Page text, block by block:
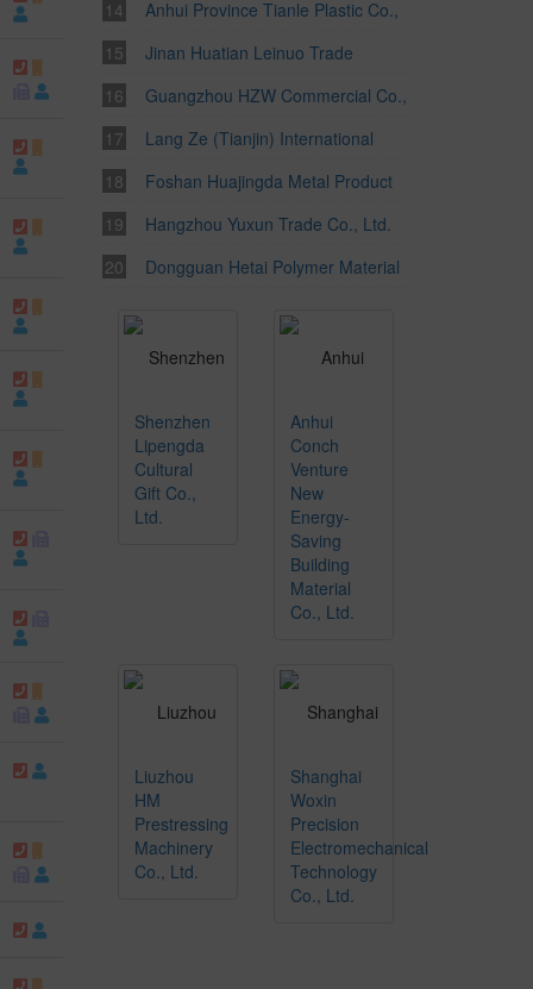
Ltd.
Anhui Province Tianle Plastic Co.,
Ltd.
Jinan Huatian Leinuo Trade
Corporation Ltd.
Guangzhou HZW Commercial Co.,
Ltd.
Lang Ze (Tianjin) International
Trade Company Limited
Foshan Huajingda Metal Product
Factory
Hangzhou Yuxun Trade Co., Ltd.
Dongguan Hetai Polymer Material
Shenzhen
Lipengda
Cultural
Gift Co.,
Ltd.
Anhui
Conch
Venture
New
Energy-
Saving
Building
Material
Co., Ltd.
Liuzhou
HM
Prestressing
Machinery
Co., Ltd.
Shanghai
Woxin
Precision
Electromechanical
Technology
Co., Ltd.